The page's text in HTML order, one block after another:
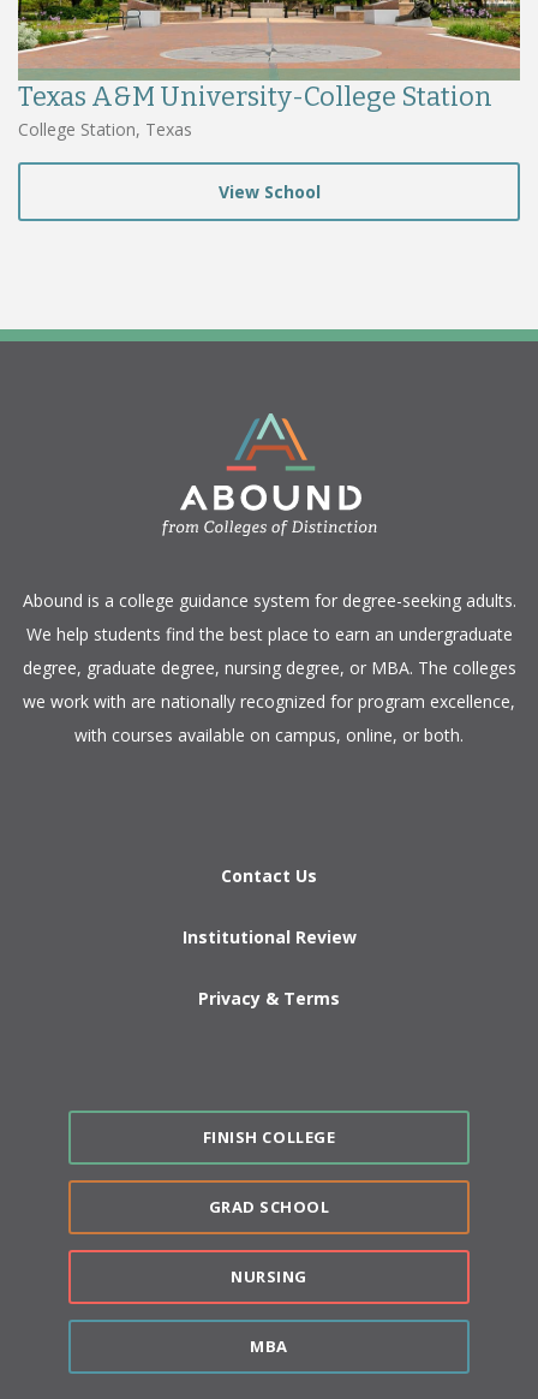
Texas A&M University-College Station
College Station, Texas
View School
​Abound is a college guidance system for degree-seeking adults.
We help students find the best place to earn an undergraduate
degree, graduate degree, nursing degree, or MBA. The colleges
we work with are nationally recognized for program excellence,
with courses available on campus, online, or both.​
Contact Us
Institutional Review
Privacy & Terms
FINISH COLLEGE
GRAD SCHOOL
NURSING
MBA